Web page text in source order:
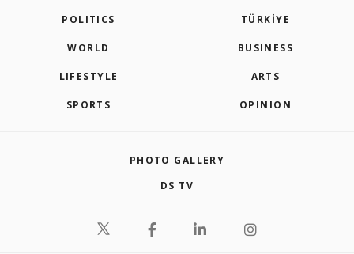
POLITICS TÜRKİYE
WORLD BUSINESS
LIFESTYLE ARTS
SPORTS OPINION
PHOTO GALLERY
DS TV